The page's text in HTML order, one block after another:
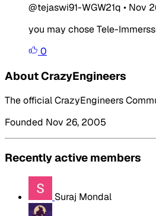
@tejaswi91-WGW21q • Nov
you may chose Tele-
0
About CrazyEngineers
The official CrazyEngineers
Founded Nov 26, 2005
Recently active members
Suraj Mondal